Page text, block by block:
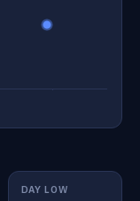
DAY LOW